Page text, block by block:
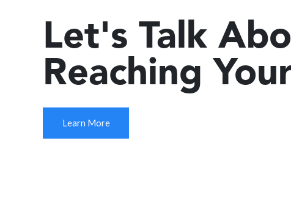
Let's Talk
Reaching
Learn More